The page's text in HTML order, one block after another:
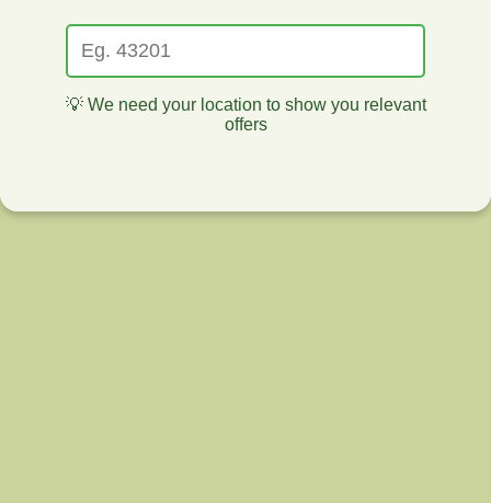
💡 We need your location to show you relevant
offers